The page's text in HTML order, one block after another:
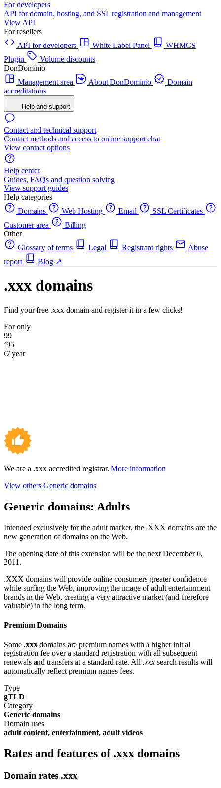
For developers
API for domain, hosting, and SSL registration and management
View API
For resellers
API for developers
White Label Panel
WHMCS
Plugin
Volume discounts
DonDominio
Management area
About DonDominio
Domain
accreditations
Help and support
Contact and technical support
Contact methods and access to online support chat
View contact options
Help center
Guides, FAQs and question solving
View support guides
Help categories
Domains
Web Hosting Email
SSL Certificates
Customer area
Billing
Other
Glossary of terms
Legal Registrant rights
Abuse
report
Blog ↗
.xxx domains
Find your free .xxx domain and register it in a few clicks!
For only
99
’95
€/ year
We are a .xxx accredited registrar. More information
View others Generic domains
Generic domains: Adults
Intended exclusively for the adult market, the .XXX domains are the
new generation of domains on the Web.
The opening date of this extension will be the next December 6,
2011.
.XXX domains will provide online consumers greater confidence
while surfing the Web, improving the image of adult entertainment
brands in the Web, creating a very attractive market (and therefore
valuable) in the long term.
Premium Domains
Some .xxx domains are premium names with a higher initial
registration fee over a standard registration with all subsequent
renewals and transfers at a standard rate. All .xxx search results will
automatically reflect premium names fees.
Type
gTLD
Category
Generic domains
Domain uses
adult content, entertainment, adult videos
Rates and features of .xxx domains
Domain rates .xxx